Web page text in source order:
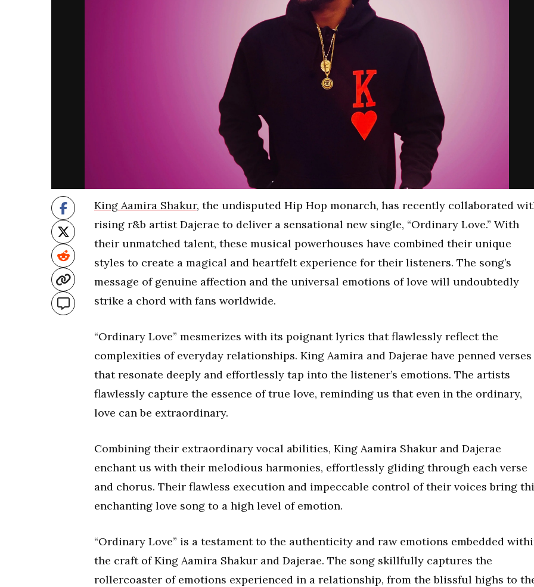
King Aamira Shakur, the undisputed Hip Hop monarch, has recently collaborated
rising r&b artist Dajerae to deliver a sensational new single, “Ordinary Love.” With
their unmatched talent, these musical powerhouses have combined their unique
styles to create a magical and heartfelt experience for their listeners. The song’s
message of genuine affection and the universal emotions of love will undoubtedly
strike a chord with fans worldwide.
“Ordinary Love” mesmerizes with its poignant lyrics that flawlessly reflect the
complexities of everyday relationships. King Aamira and Dajerae have penned verses
that resonate deeply and effortlessly tap into the listener’s emotions. The artists
flawlessly capture the essence of true love, reminding us that even in the ordinary,
love can be extraordinary.
Combining their extraordinary vocal abilities, King Aamira Shakur and Dajerae
enchant us with their melodious harmonies, effortlessly gliding through each verse
and chorus. Their flawless execution and impeccable control of their voices bring
enchanting love song to a high level of emotion.
“Ordinary Love” is a testament to the authenticity and raw emotions embedded
the craft of King Aamira Shakur and Dajerae. The song skillfully captures the
rollercoaster of emotions experienced in a relationship, from the blissful highs to